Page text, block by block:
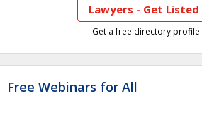
Lawyers - Get Listed
Get a free directory profile
Free Webinars for All